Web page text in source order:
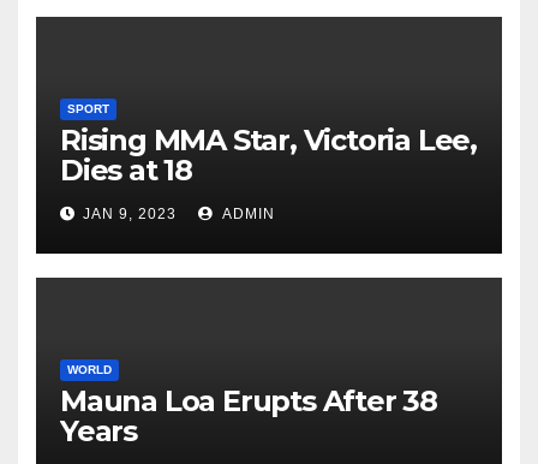
SPORT
Rising MMA Star, Victoria Lee,
Dies at 18
JAN 9, 2023 ADMIN
WORLD
Mauna Loa Erupts After 38
Years